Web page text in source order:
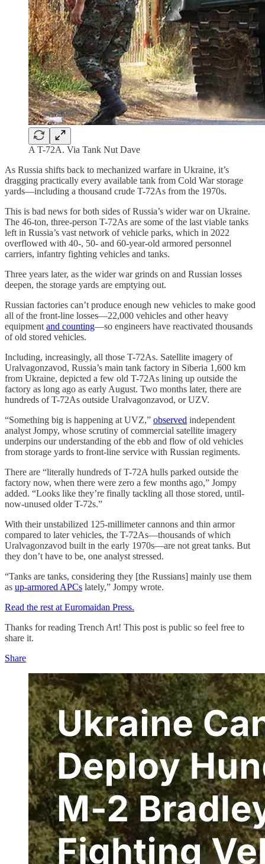
A T-72A. Via Tank Nut Dave
As Russia shifts back to mechanized warfare in Ukraine, it’s
dragging practically every available tank from Cold War storage
yards—including a thousand crude T-72As from the 1970s.
This is bad news for both sides of Russia’s wider war on Ukraine.
The 46-ton, three-person T-72As are some of the last viable tanks
left in Russia’s vast network of vehicle parks, which in 2022
overflowed with 40-, 50- and 60-year-old armored personnel
carriers, infantry fighting vehicles and tanks.
Three years later, as the wider war grinds on and Russian losses
deepen, the storage yards are emptying out.
Russian factories can’t produce enough new vehicles to make good
all of the front-line losses—22,000 vehicles and other heavy
equipment and counting—so engineers have reactivated thousands
of old stored vehicles.
Including, increasingly, all those T-72As. Satellite imagery of
Uralvagonzavod, Russia’s main tank factory in Siberia 1,600 km
from Ukraine, depicted a few old T-72As lining up outside the
factory as long ago as early August. Two months later, there are
hundreds of T-72As outside Uralvagonzavod, or UZV.
“Something big is happening at UVZ,” observed independent
analyst Jompy, whose scrutiny of commercial satellite imagery
underpins our understanding of the ebb and flow of old vehicles
from storage yards to front-line service with Russian regiments.
There are “literally hundreds of T-72A hulls parked outside the
factory now, when there were zero a few months ago,” Jompy
added. “Looks like they’re finally tackling all those stored, until-
now-unused older T-72s.”
With their unstabilized 125-millimeter cannons and thin armor
compared to later vehicles, the T-72As—thousands of which
Uralvagonzavod built in the early 1970s—are not great tanks. But
they don’t have to be, one analyst stressed.
“Tanks are tanks, considering they [the Russians] mainly use them
as up-armored APCs lately,” Jompy wrote.
Read the rest at Euromaidan Press.
Thanks for reading Trench Art! This post is public so feel free to
share it.
Share